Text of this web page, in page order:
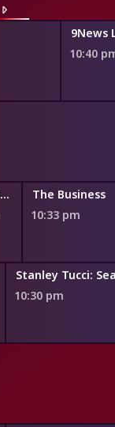
9News
10:40
ABC Late News
The Business
10:33 pm
Stanley Tucci:
10:30 pm